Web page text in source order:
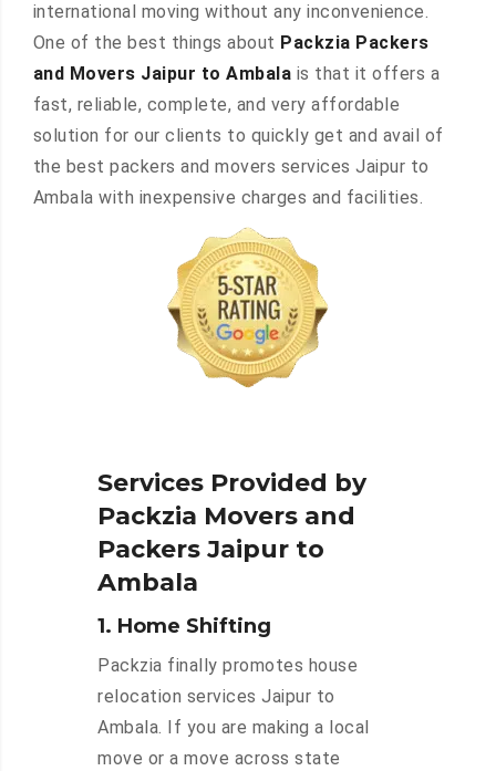
international moving without any inconvenience.
One of the best things about Packzia Packers
and Movers Jaipur to Ambala is that it offers a
fast, reliable, complete, and very affordable
solution for our clients to quickly get and avail of
the best packers and movers services Jaipur to
Ambala with inexpensive charges and facilities.
Services Provided by
Packzia Movers and
Packers Jaipur to
Ambala
1. Home Shifting
Packzia finally promotes house
relocation services Jaipur to
Ambala. If you are making a local
move or a move across state